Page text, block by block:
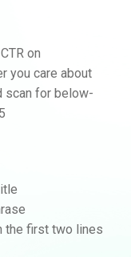
on
you care about
scan for below-
the first two lines